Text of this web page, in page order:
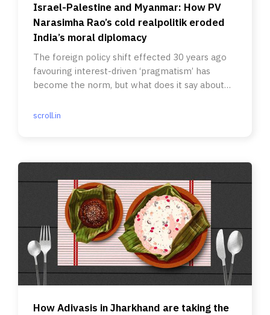
Israel-Palestine and Myanmar: How PV
Narasimha Rao’s cold realpolitik eroded
India’s moral diplomacy
The foreign policy shift effected 30 years ago
favouring interest-driven ‘pragmatism’ has
become the norm, but what does it say about
scroll.in
How Adivasis in Jharkhand are taking the